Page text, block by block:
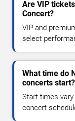
Are VIP
Concert?
VIP and
select
What time do
concerts start?
Start times
concert